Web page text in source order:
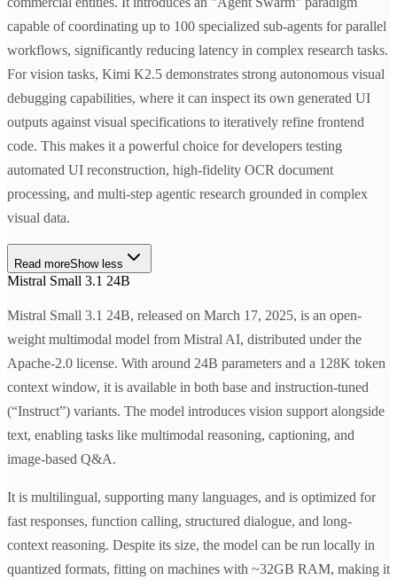
capable of coordinating up to 100 specialized sub-agents for parallel
workflows, significantly reducing latency in complex research tasks.
For vision tasks, Kimi K2.5 demonstrates strong autonomous visual
debugging capabilities, where it can inspect its own generated UI
outputs against visual specifications to iteratively refine frontend
code. This makes it a powerful choice for developers testing
automated UI reconstruction, high-fidelity OCR document
processing, and multi-step agentic research grounded in complex
visual data.
Read moreShow less
Mistral Small 3.1 24B
Mistral Small 3.1 24B, released on March 17, 2025, is an open-
weight multimodal model from Mistral AI, distributed under the
Apache-2.0 license. With around 24B parameters and a 128K token
context window, it is available in both base and instruction-tuned
(“Instruct”) variants. The model introduces vision support alongside
text, enabling tasks like multimodal reasoning, captioning, and
image-based Q&A.
It is multilingual, supporting many languages, and is optimized for
fast responses, function calling, structured dialogue, and long-
context reasoning. Despite its size, the model can be run locally in
quantized formats, fitting on machines with ~32GB RAM, making it